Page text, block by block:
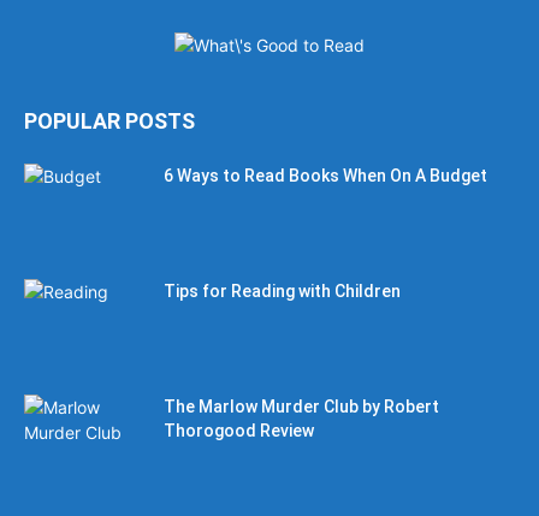
POPULAR POSTS
6 Ways to Read Books When On A Budget
Tips for Reading with Children
The Marlow Murder Club by Robert
Thorogood Review